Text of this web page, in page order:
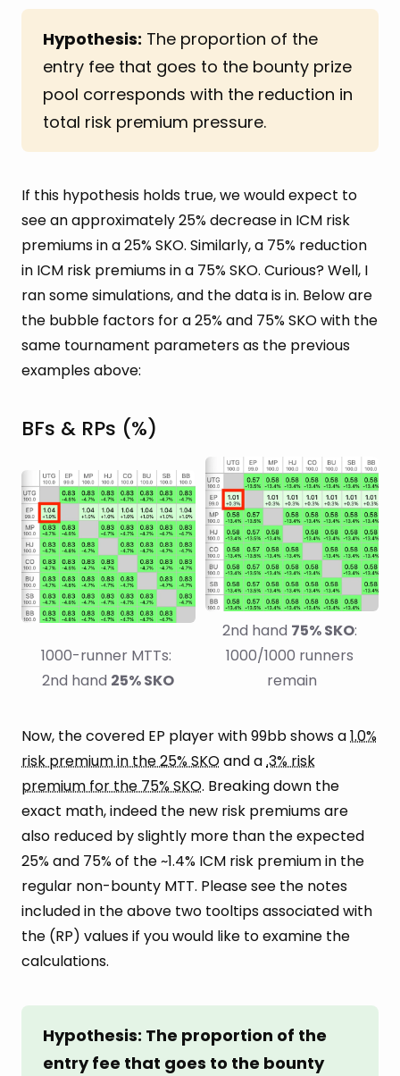
Hypothesis: The proportion of the
entry fee that goes to the bounty prize
pool corresponds with the reduction in
total risk premium pressure.
If this hypothesis holds true, we would expect to
see an approximately 25% decrease in ICM risk
premiums in a 25% SKO. Similarly, a 75% reduction
in ICM risk premiums in a 75% SKO. Curious? Well, I
ran some simulations, and the data is in. Below are
the bubble factors for a 25% and 75% SKO with the
same tournament parameters as the previous
examples above:
BFs & RPs (%)
1000-runner MTTs:
2nd hand 25% SKO
2nd hand 75% SKO:
1000/1000 runners
remain
Now, the covered EP player with 99bb shows a1.0%
risk premium in the 25% SKOand a.3% risk
premium for the 75% SKO. Breaking down the
exact math, indeed the new risk premiums are
also reduced by slightly more than the expected
25% and 75% of the ~1.4% ICM risk premium in the
regular non-bounty MTT. Please see the notes
included in the above two tooltips associated with
the (RP) values if you would like to examine the
calculations.
Hypothesis: The proportion of the
entry fee that goes to the bounty